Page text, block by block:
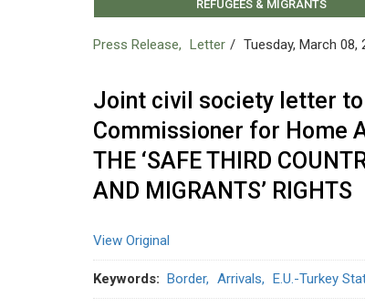
ABOUT
REFUGEES & MIGRANTS
LESVOS SOCIETY CHIOS
UNIVERSITY OF THE AEGEAN
Press Release Letter Tuesday, March 08,
Joint civil society letter to
Commissioner for Home
THE ‘SAFE THIRD
AND MIGRANTS’ RIGHTS
View Original
Keywords Border Arrivals E.U.-Turkey